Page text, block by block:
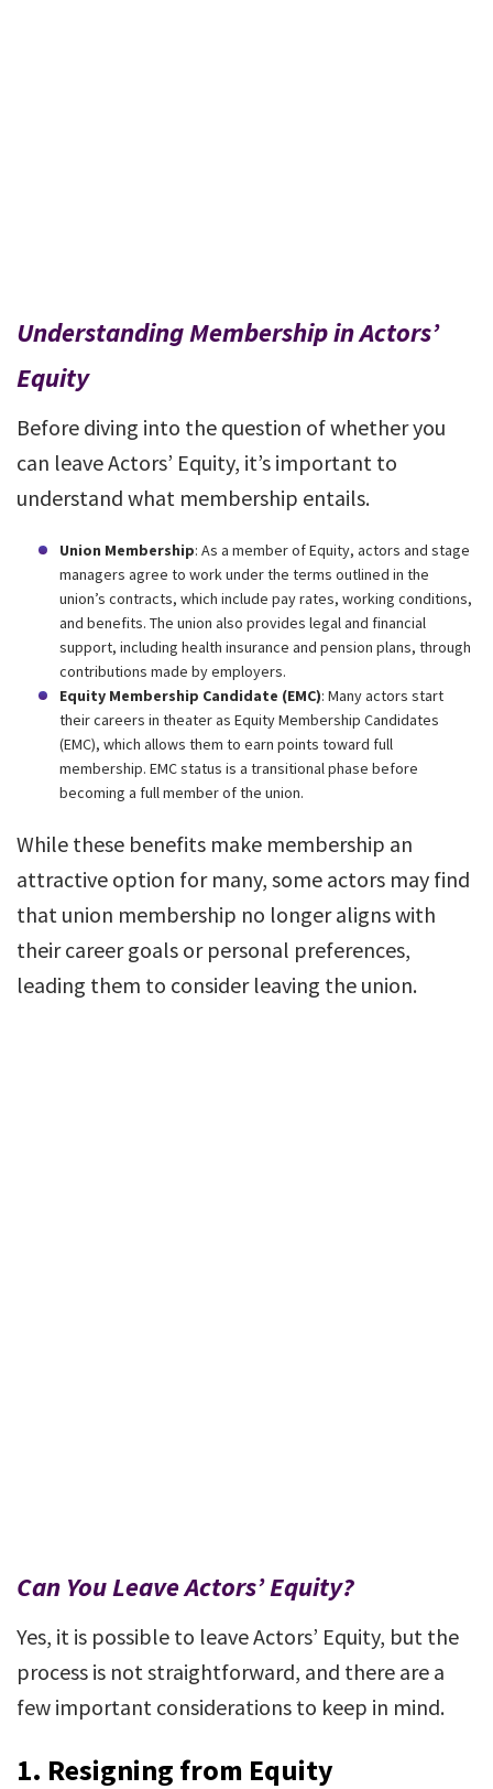
Understanding Membership in Actors’
Equity
Before diving into the question of whether you
can leave Actors’ Equity, it’s important to
understand what membership entails.
Union Membership: As a member of Equity, actors and stage
managers agree to work under the terms outlined in the
union’s contracts, which include pay rates, working conditions,
and benefits. The union also provides legal and financial
support, including health insurance and pension plans, through
contributions made by employers.
Equity Membership Candidate (EMC): Many actors start
their careers in theater as Equity Membership Candidates
(EMC), which allows them to earn points toward full
membership. EMC status is a transitional phase before
becoming a full member of the union.
While these benefits make membership an
attractive option for many, some actors may find
that union membership no longer aligns with
their career goals or personal preferences,
leading them to consider leaving the union.
Can You Leave Actors’ Equity?
Yes, it is possible to leave Actors’ Equity, but the
process is not straightforward, and there are a
few important considerations to keep in mind.
1. Resigning from Equity